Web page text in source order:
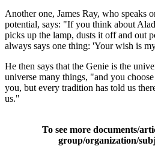
Another one, James Ray, who speaks
potential, says: "If you think about
picks up the lamp, dusts it off and out
always says one thing: 'Your wish is
He then says that the Genie is the
universe many things, "and you
you, but every tradition has told us
us."
To see more documents/
group/organization/